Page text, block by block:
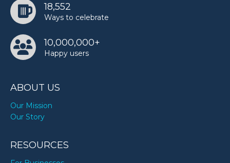
18,552
Ways to celebrate
10,000,000+
Happy users
ABOUT US
Our Mission
Our Story
RESOURCES